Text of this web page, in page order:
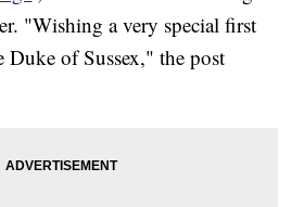
"Wishing a very special first
Duke of Sussex," the post